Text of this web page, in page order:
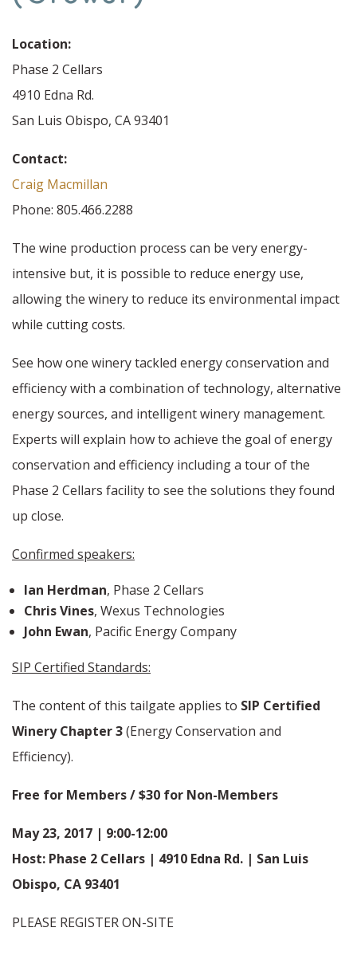
Location:
Phase 2 Cellars
4910 Edna Rd.
San Luis Obispo, CA 93401
Contact:
Craig Macmillan
Phone: 805.466.2288
The wine production process can be very energy-
intensive but, it is possible to reduce energy use,
allowing the winery to reduce its environmental impact
while cutting costs.
See how one winery tackled energy conservation and
efficiency with a combination of technology, alternative
energy sources, and intelligent winery management.
Experts will explain how to achieve the goal of energy
conservation and efficiency including a tour of the
Phase 2 Cellars facility to see the solutions they found
up close.
Confirmed speakers:
Ian Herdman, Phase 2 Cellars
Chris Vines, Wexus Technologies
John Ewan, Pacific Energy Company
SIP Certified Standards:
The content of this tailgate applies to SIP Certified
Winery Chapter 3(Energy Conservation and
Efficiency).
Free for Members / $30 for Non-Members
May 23, 2017 | 9:00-12:00
Host: Phase 2 Cellars | 4910 Edna Rd. | San Luis
Obispo, CA 93401
PLEASE REGISTER ON-SITE